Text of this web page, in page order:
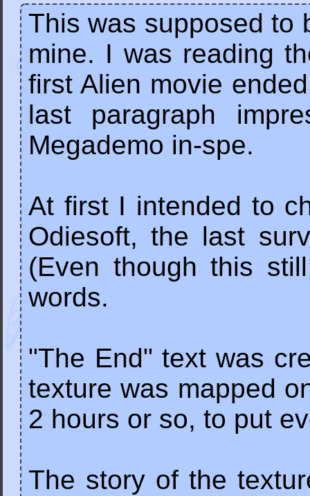
This was supposed to
mine. I was reading
first Alien movie
last paragraph
Megademo in-spe.
At first I intended to
Odiesoft, the last
(Even though this
words.
"The End" text was
texture was mapped
2 hours or so, to put
The story of the